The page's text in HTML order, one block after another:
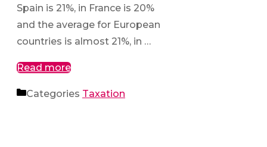
Spain is 21%, in France is 20%
and the average for European
countries is almost 21%, in …
Read more
Categories Taxation